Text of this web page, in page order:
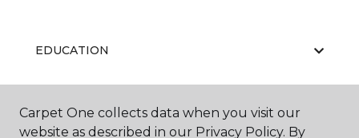
EDUCATION
ABOUT US
Carpet One collects data when you visit our
website as described in our Privacy Policy. By